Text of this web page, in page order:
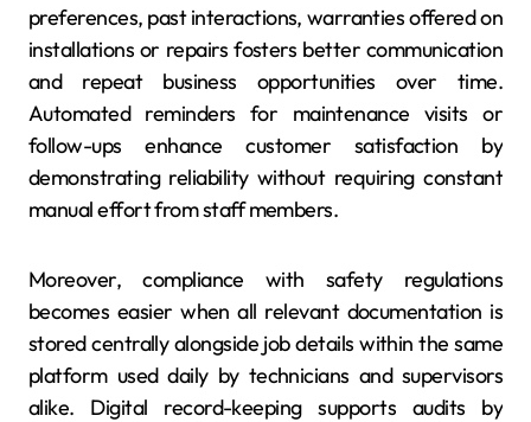
preferences, past interactions, warranties offered on
installations or repairs fosters better communication
and repeat business opportunities over time.
Automated reminders for maintenance visits or
follow-ups enhance customer satisfaction by
demonstrating reliability without requiring constant
manual effort from staff members.
Moreover, compliance with safety regulations
becomes easier when all relevant documentation is
stored centrally alongside job details within the same
platform used daily by technicians and supervisors
alike. Digital record-keeping supports audits by